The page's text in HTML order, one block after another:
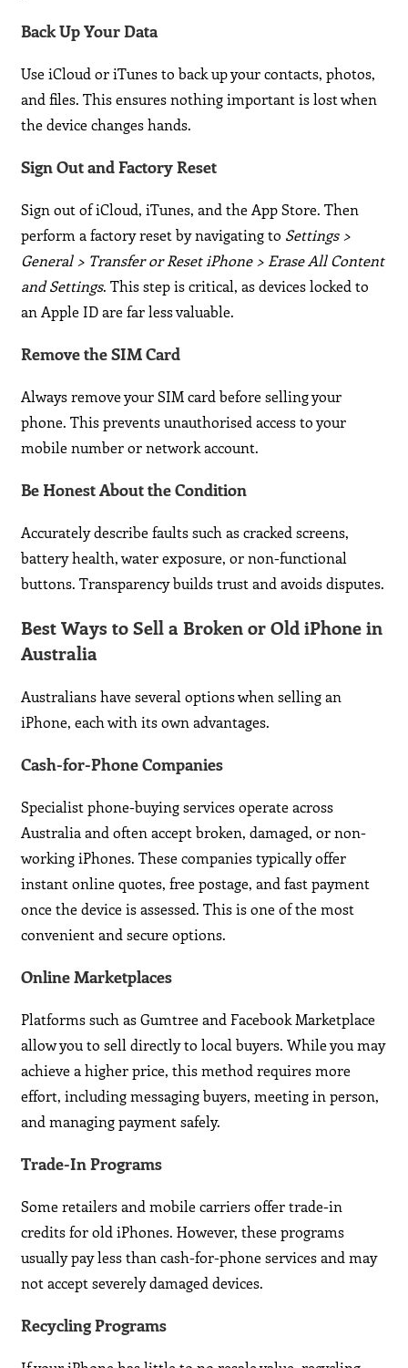
Back Up Your Data
Use iCloud or iTunes to back up your contacts, photos,
and files. This ensures nothing important is lost when
the device changes hands.
Sign Out and Factory Reset
Sign out of iCloud, iTunes, and the App Store. Then
perform a factory reset by navigating to Settings >
General > Transfer or Reset iPhone > Erase All Content
and Settings. This step is critical, as devices locked to
an Apple ID are far less valuable.
Remove the SIM Card
Always remove your SIM card before selling your
phone. This prevents unauthorised access to your
mobile number or network account.
Be Honest About the Condition
Accurately describe faults such as cracked screens,
battery health, water exposure, or non-functional
buttons. Transparency builds trust and avoids disputes.
Best Ways to Sell a Broken or Old iPhone in
Australia
Australians have several options when selling an
iPhone, each with its own advantages.
Cash-for-Phone Companies
Specialist phone-buying services operate across
Australia and often accept broken, damaged, or non-
working iPhones. These companies typically offer
instant online quotes, free postage, and fast payment
once the device is assessed. This is one of the most
convenient and secure options.
Online Marketplaces
Platforms such as Gumtree and Facebook Marketplace
allow you to sell directly to local buyers. While you may
achieve a higher price, this method requires more
effort, including messaging buyers, meeting in person,
and managing payment safely.
Trade-In Programs
Some retailers and mobile carriers offer trade-in
credits for old iPhones. However, these programs
usually pay less than cash-for-phone services and may
not accept severely damaged devices.
Recycling Programs